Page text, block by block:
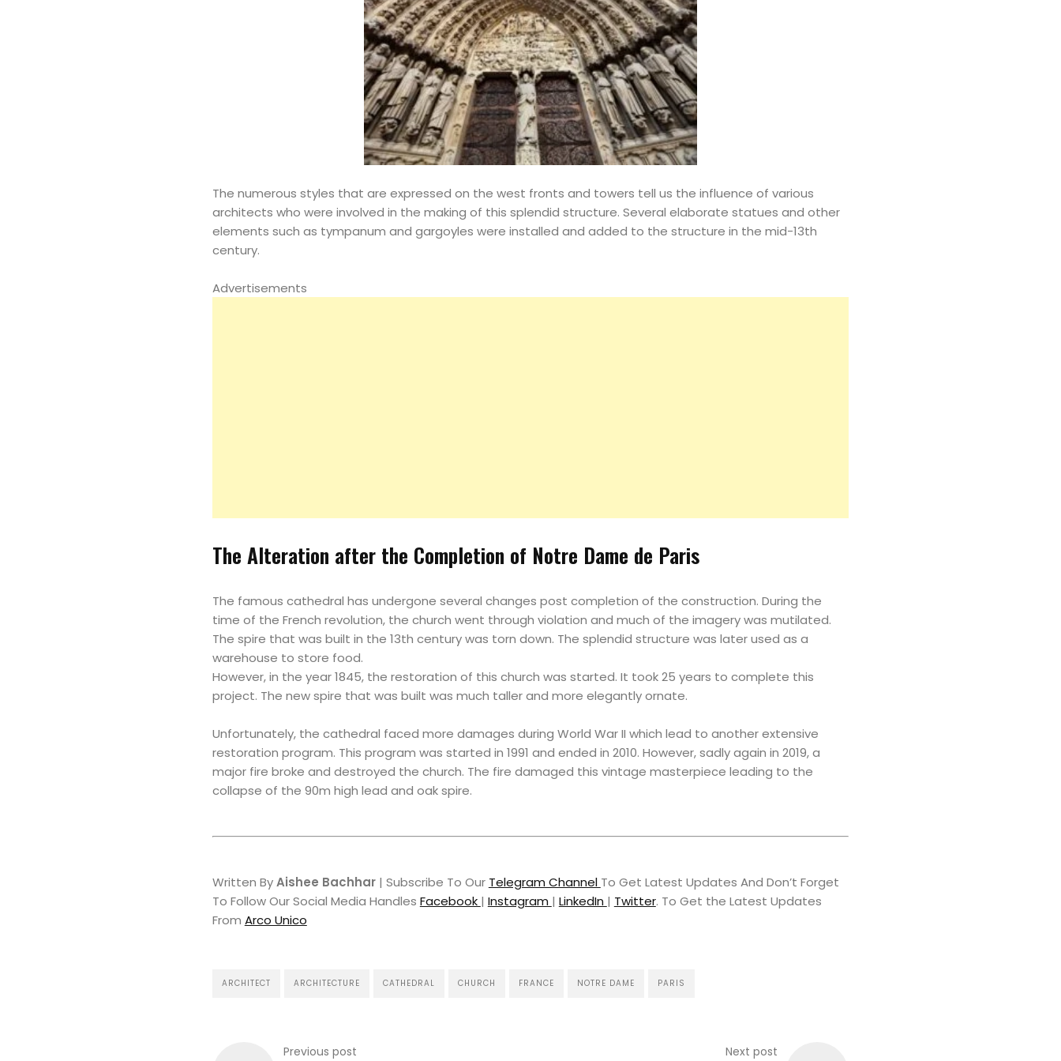
Design
Inspiration
Resources
Events
Magazine
The numerous styles that are expressed on the west fronts and towers tell us the influence of various
architects who were involved in the making of this splendid structure. Several elaborate statues and other
elements such as tympanum and gargoyles were installed and added to the structure in the mid-13th
century.
Advertisements
The Alteration after the Completion of Notre Dame de Paris
The famous cathedral has undergone several changes post completion of the construction. During the
time of the French revolution, the church went through violation and much of the imagery was mutilated.
The spire that was built in the 13th century was torn down. The splendid structure was later used as a
warehouse to store food.
However, in the year 1845, the restoration of this church was started. It took 25 years to complete this
project. The new spire that was built was much taller and more elegantly ornate.
Unfortunately, the cathedral faced more damages during World War II which lead to another extensive
restoration program. This program was started in 1991 and ended in 2010. However, sadly again in 2019, a
major fire broke and destroyed the church. The fire damaged this vintage masterpiece leading to the
collapse of the 90m high lead and oak spire.
Written ByAishee Bachhar| Subscribe To Our Telegram Channel To Get Latest Updates And Don’t Forget
To Follow Our Social Media Handles Facebook | Instagram | LinkedIn | Twitter. To Get the Latest Updates
From Arco Unico
ARCHITECT ARCHITECTURE CATHEDRAL CHURCH FRANCE NOTRE DAME PARIS
Previous post Next post